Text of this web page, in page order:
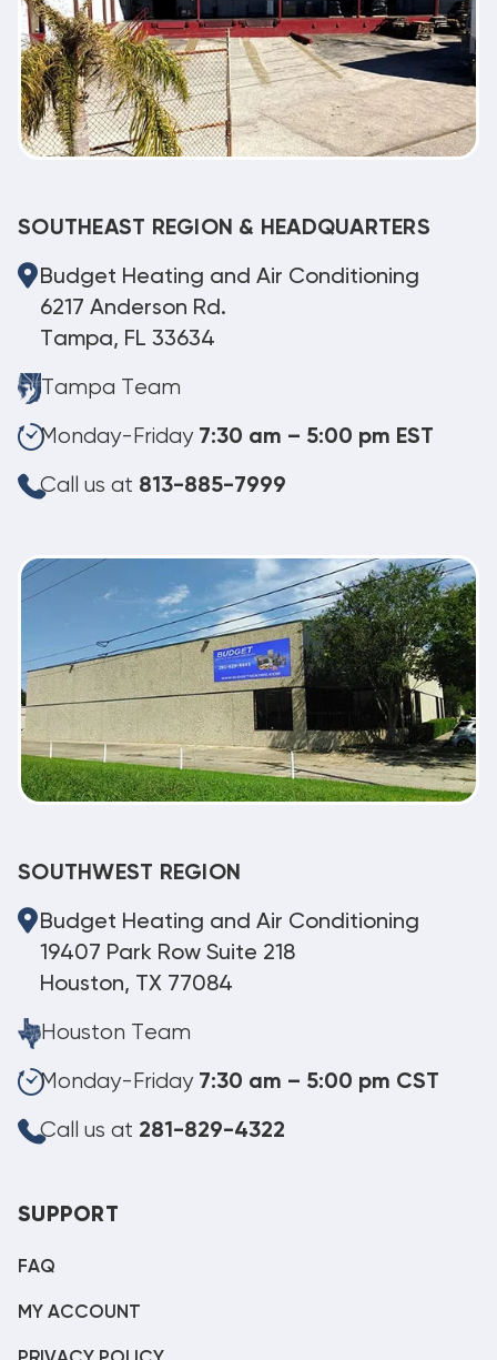
SOUTHEAST REGION & HEADQUARTERS
Budget Heating and Air Conditioning
6217 Anderson Rd.
Tampa, FL 33634
Tampa Team
Monday-Friday 7:30 am – 5:00 pm EST
Call us at 813-885-7999
SOUTHWEST REGION
Budget Heating and Air Conditioning
19407 Park Row Suite 218
Houston, TX 77084
Houston Team
Monday-Friday 7:30 am – 5:00 pm CST
Call us at 281-829-4322
SUPPORT
FAQ
MY ACCOUNT